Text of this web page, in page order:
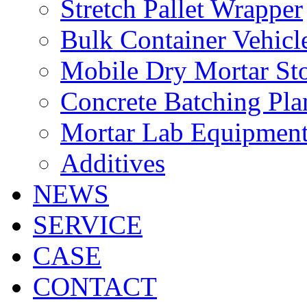
Stretch Pallet Wrapper
Bulk Container
Mobile Dry Mortar
Concrete Batching
Mortar Lab
Additives
NEWS
SERVICE
CASE
CONTACT